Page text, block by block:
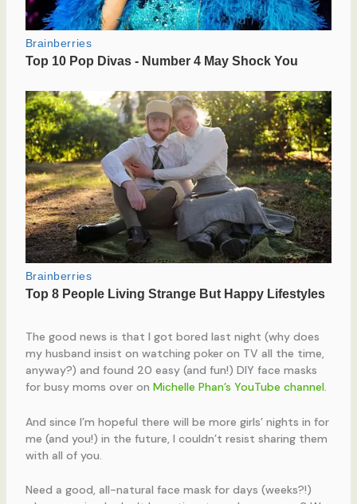
The good news is that I got bored last night (why does
my husband insist on watching poker on TV all the time,
anyway?) and found 20 easy (and fun!) DIY face masks
for busy moms over on Michelle Phan’s YouTube channel.
And since I’m hopeful there will be more girls’ nights in for
me (and you!) in the future, I couldn’t resist sharing them
with all of you.
Need a good, all-natural face mask for days (weeks?!)